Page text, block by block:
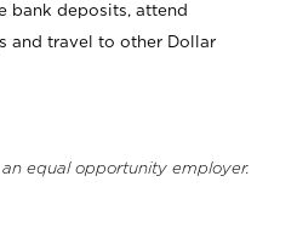
bank deposits, attend
and travel to other Dollar
equal opportunity employer.